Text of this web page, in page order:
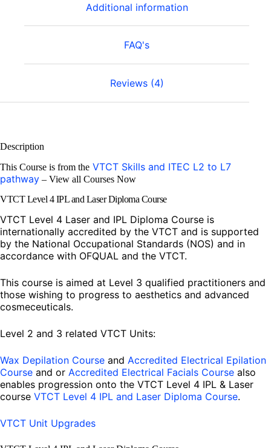
Additional information
FAQ's
Reviews (4)
Description
This Course is from the VTCT Skills and ITEC L2 to L7
pathway – View all Courses Now
VTCT Level 4 IPL and Laser Diploma Course
VTCT Level 4 Laser and IPL Diploma Course is
internationally accredited by the VTCT and is supported
by the National Occupational Standards (NOS) and in
accordance with OFQUAL and the VTCT.
This course is aimed at Level 3 qualified practitioners and
those wishing to progress to aesthetics and advanced
cosmeceuticals.
Level 2 and 3 related VTCT Units:
Wax Depilation Course and Accredited Electrical Epilation
Course and or Accredited Electrical Facials Course also
enables progression onto the VTCT Level 4 IPL & Laser
course VTCT Level 4 IPL and Laser Diploma Course.
VTCT Unit Upgrades